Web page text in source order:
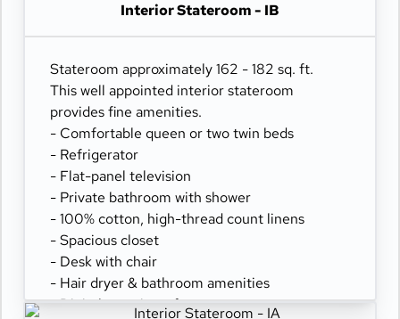
Interior Stateroom - IB
Stateroom approximately 162 - 182 sq. ft.
This well appointed interior stateroom
provides fine amenities.
- Comfortable queen or two twin beds
- Refrigerator
- Flat-panel television
- Private bathroom with shower
- 100% cotton, high-thread count linens
- Spacious closet
- Desk with chair
- Hair dryer & bathroom amenities
- Digital security safe